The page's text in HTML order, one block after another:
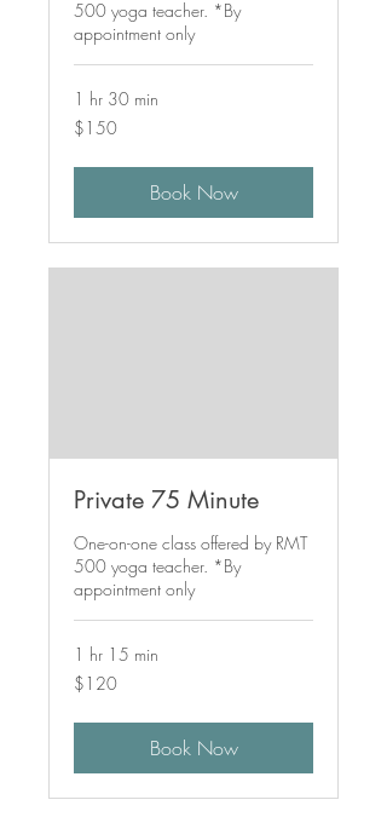
500 yoga teacher. *By
appointment only
1 hr 30 min
150
Canadian
$150
Book Now
Private 75 Minute
One-on-one class offered by RMT
500 yoga teacher. *By
appointment only
1 hr 15 min
120
Canadian
$120
Book Now